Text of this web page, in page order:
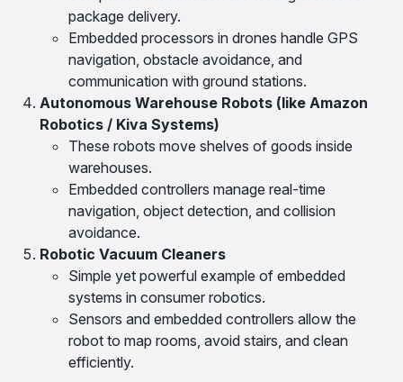
package delivery.
Embedded processors in drones handle GPS
navigation, obstacle avoidance, and
communication with ground stations.
Autonomous Warehouse Robots (like Amazon
Robotics / Kiva Systems)
These robots move shelves of goods inside
warehouses.
Embedded controllers manage real-time
navigation, object detection, and collision
avoidance.
Robotic Vacuum Cleaners
Simple yet powerful example of embedded
systems in consumer robotics.
Sensors and embedded controllers allow the
robot to map rooms, avoid stairs, and clean
efficiently.